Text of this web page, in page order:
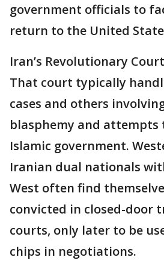
government officials to
return to the United
Iran’s Revolutionary
That court typically
cases and others
blasphemy and
Islamic government.
Iranian dual nationals
West often find
convicted in closed-door
courts, only later to be
chips in negotiations.